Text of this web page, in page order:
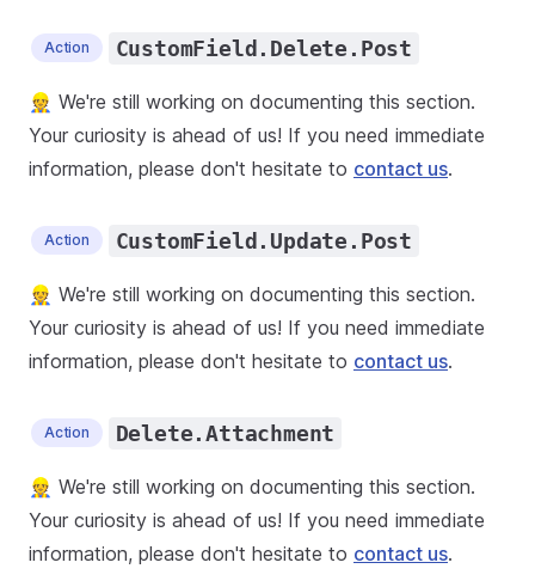
Action CustomField.Delete.Post
👷 We're still working on documenting this section.
Your curiosity is ahead of us! If you need immediate
information, please don't hesitate to contact us.
Action CustomField.Update.Post
👷 We're still working on documenting this section.
Your curiosity is ahead of us! If you need immediate
information, please don't hesitate to contact us.
Action Delete.Attachment
👷 We're still working on documenting this section.
Your curiosity is ahead of us! If you need immediate
information, please don't hesitate to contact us.